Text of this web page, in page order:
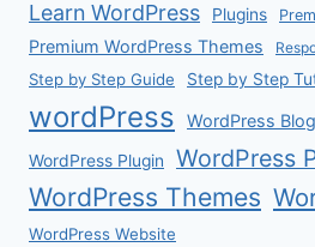
Learn WordPress Plugins
Premium WordPress Themes
Step by Step Guide Step by Step
wordPress WordPress Blog
WordPress Plugin WordPress
WordPress Themes
WordPress Website